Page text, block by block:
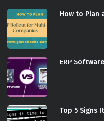
How to Plan
ERP
Top 5 Signs